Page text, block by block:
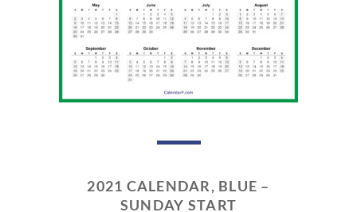
2021 CALENDAR, BLUE –
SUNDAY START